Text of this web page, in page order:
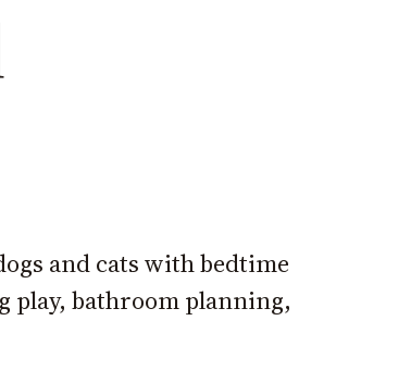
and cats with bedtime
play, bathroom planning,